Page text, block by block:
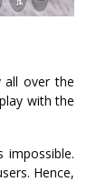
all over the
with the
impossible.
Hence,